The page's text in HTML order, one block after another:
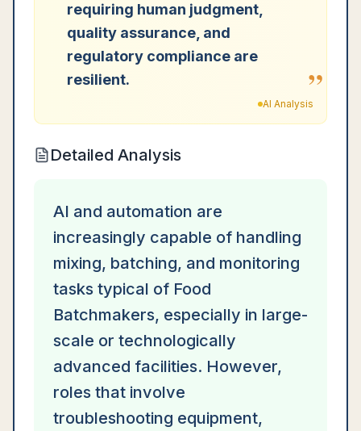
requiring human judgment,
quality assurance, and
regulatory compliance are
resilient.
”
AI Analysis
Detailed Analysis
AI and automation are
increasingly capable of handling
mixing, batching, and monitoring
tasks typical of Food
Batchmakers, especially in large-
scale or technologically
advanced facilities. However,
roles that involve
troubleshooting equipment,